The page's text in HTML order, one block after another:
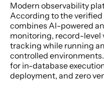
Modern observability
According to the
combines AI-powered
monitoring, record-level
tracking while running
controlled
for in-database
deployment, and zero